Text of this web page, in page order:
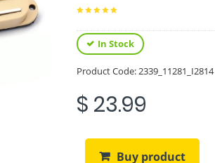
In Stock
Product Code:2339_11281_I2814
$ 23.99
Buy product